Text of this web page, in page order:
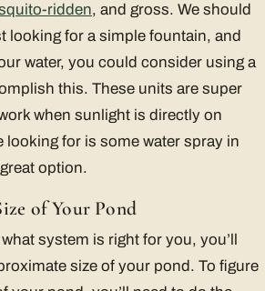
ridden, and gross. We should
looking for a simple fountain, and
water, you could consider using a
this. These units are super
when sunlight is directly on
looking for is some water spray in
option.
of Your Pond
system is right for you, you’ll
size of your pond. To figure